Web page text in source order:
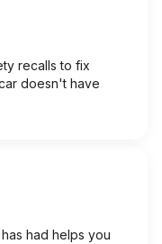
recalls to fix
doesn't have
had helps you